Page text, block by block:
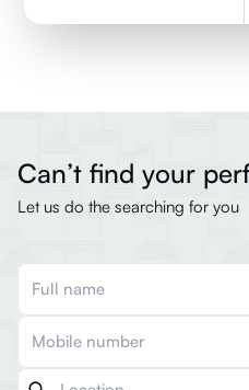
Can’t find your
Let us do the searching for you